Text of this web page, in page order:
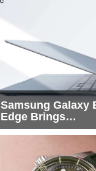
Samsung Galaxy
Edge Brings
Snapdragon X2